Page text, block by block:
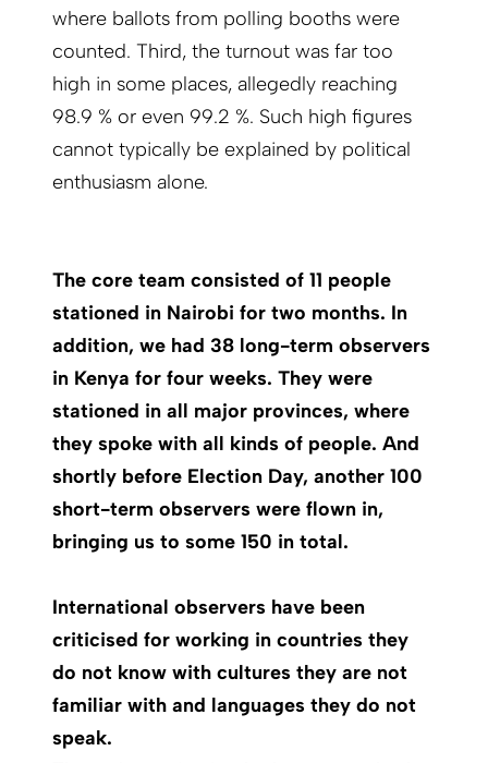
where ballots from polling booths were
counted. Third, the turnout was far too
high in some places, allegedly reaching
98.9 % or even 99.2 %. Such high figures
cannot typically be explained by political
enthusiasm alone.
The core team consisted of 11 people
stationed in Nairobi for two months. In
addition, we had 38 long-term observers
in Kenya for four weeks. They were
stationed in all major provinces, where
they spoke with all kinds of people. And
shortly before Election Day, another 100
short-term observers were flown in,
bringing us to some 150 in total.
International observers have been
criticised for working in countries they
do not know with cultures they are not
familiar with and languages they do not
speak.